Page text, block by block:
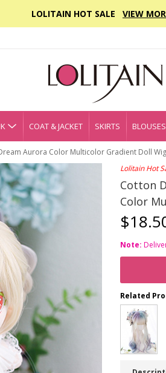
LOLITAIN HOT SALE VIEW
COAT & JACKET SKIRTS BLOUSES
Aurora Color Multicolor Gradient Doll
Lolitain Hot
Cotton
Color
Note:
Related